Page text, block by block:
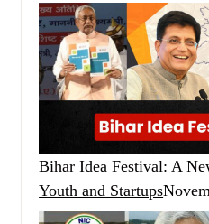
Bihar Idea Festival: A
Youth and Startups